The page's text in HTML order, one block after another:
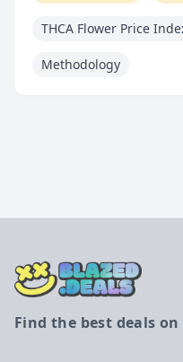
THCA Flower Price
Methodology
Find the best deals